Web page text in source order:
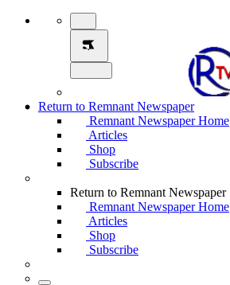
Return to Remnant Newspaper
Remnant Newspaper Home
Articles
Shop
Subscribe
Return to Remnant Newspaper
Remnant Newspaper Home
Articles
Shop
Subscribe